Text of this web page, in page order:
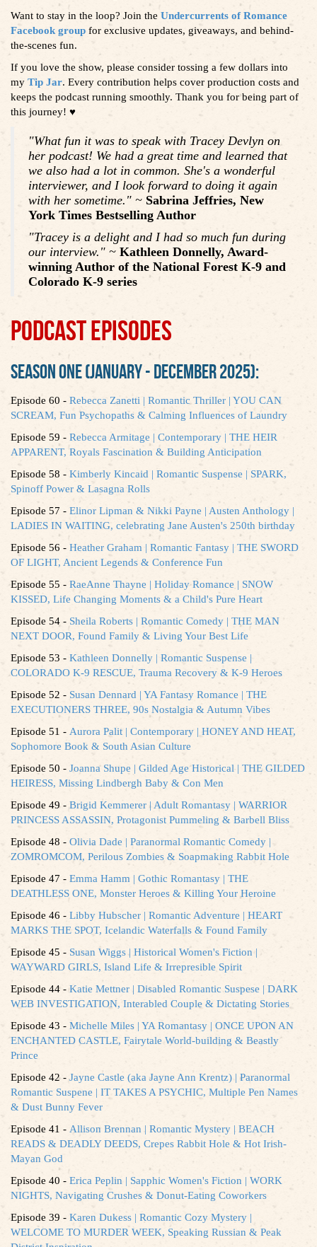
Want to stay in the loop? Join the Undercurrents of Romance
Facebook group for exclusive updates, giveaways, and behind-
the-scenes fun.
If you love the show, please consider tossing a few dollars into
my Tip Jar. Every contribution helps cover production costs and
keeps the podcast running smoothly. Thank you for being part of
this journey! ♥️
"What fun it was to speak with Tracey Devlyn on
her podcast! We had a great time and learned that
we also had a lot in common. She's a wonderful
interviewer, and I look forward to doing it again
with her sometime." ~ Sabrina Jeffries, New
York Times Bestselling Author
"Tracey is a delight and I had so much fun during
our interview." ~ Kathleen Donnelly, Award-
winning Author of the National Forest K-9 and
Colorado K-9 series
PODCAST EPISODES
SEASON ONE (JANUARY - DECEMBER 2025):
Episode 60 - Rebecca Zanetti | Romantic Thriller | YOU CAN
SCREAM, Fun Psychopaths & Calming Influences of Laundry
Episode 59 - Rebecca Armitage | Contemporary | THE HEIR
APPARENT, Royals Fascination & Building Anticipation
Episode 58 - Kimberly Kincaid | Romantic Suspense | SPARK,
Spinoff Power & Lasagna Rolls
Episode 57 - Elinor Lipman & Nikki Payne | Austen Anthology |
LADIES IN WAITING, celebrating Jane Austen's 250th birthday
Episode 56 - Heather Graham | Romantic Fantasy | THE SWORD
OF LIGHT, Ancient Legends & Conference Fun
Episode 55 - RaeAnne Thayne | Holiday Romance | SNOW
KISSED, Life Changing Moments & a Child's Pure Heart
Episode 54 - Sheila Roberts | Romantic Comedy | THE MAN
NEXT DOOR, Found Family & Living Your Best Life
Episode 53 - Kathleen Donnelly | Romantic Suspense |
COLORADO K-9 RESCUE, Trauma Recovery & K-9 Heroes
Episode 52 - Susan Dennard | YA Fantasy Romance | THE
EXECUTIONERS THREE, 90s Nostalgia & Autumn Vibes
Episode 51 - Aurora Palit | Contemporary | HONEY AND HEAT,
Sophomore Book & South Asian Culture
Episode 50 - Joanna Shupe | Gilded Age Historical | THE GILDED
HEIRESS, Missing Lindbergh Baby & Con Men
Episode 49 - Brigid Kemmerer | Adult Romantasy | WARRIOR
PRINCESS ASSASSIN, Protagonist Pummeling & Barbell Bliss
Episode 48 - Olivia Dade | Paranormal Romantic Comedy |
ZOMROMCOM, Perilous Zombies & Soapmaking Rabbit Hole
Episode 47 - Emma Hamm | Gothic Romantasy | THE
DEATHLESS ONE, Monster Heroes & Killing Your Heroine
Episode 46 - Libby Hubscher | Romantic Adventure | HEART
MARKS THE SPOT, Icelandic Waterfalls & Found Family
Episode 45 - Susan Wiggs | Historical Women's Fiction |
WAYWARD GIRLS, Island Life & Irrepresible Spirit
Episode 44 - Katie Mettner | Disabled Romantic Suspese | DARK
WEB INVESTIGATION, Interabled Couple & Dictating Stories
Episode 43 - Michelle Miles | YA Romantasy | ONCE UPON AN
ENCHANTED CASTLE, Fairytale World-building & Beastly
Prince
Episode 42 - Jayne Castle (aka Jayne Ann Krentz) | Paranormal
Romantic Suspene | IT TAKES A PSYCHIC, Multiple Pen Names
& Dust Bunny Fever
Episode 41 - Allison Brennan | Romantic Mystery | BEACH
READS & DEADLY DEEDS, Crepes Rabbit Hole & Hot Irish-
Mayan God
Episode 40 - Erica Peplin | Sapphic Women's Fiction | WORK
NIGHTS, Navigating Crushes & Donut-Eating Coworkers
Episode 39 - Karen Dukess | Romantic Cozy Mystery |
WELCOME TO MURDER WEEK, Speaking Russian & Peak